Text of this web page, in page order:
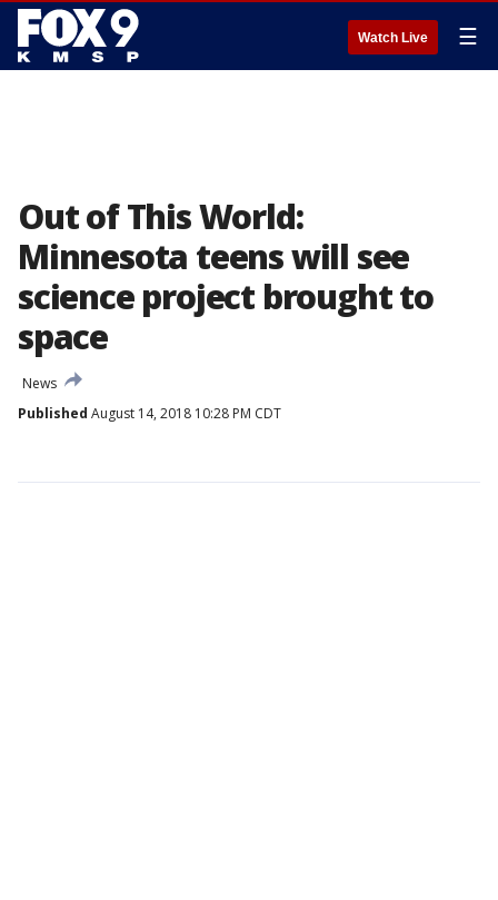
Watch Live ☰
Out of This World:
Minnesota teens will see
science project brought to
space
News
Published August 14, 2018 10:28 PM CDT